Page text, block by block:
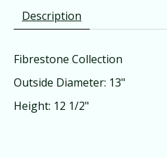
Description
Fibrestone Collection
Outside Diameter: 13"
Height: 12 1/2"